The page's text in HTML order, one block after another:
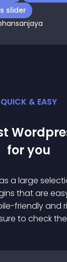
slider
QUICK & EASY
for you
a large
s that are
friendly and
to check